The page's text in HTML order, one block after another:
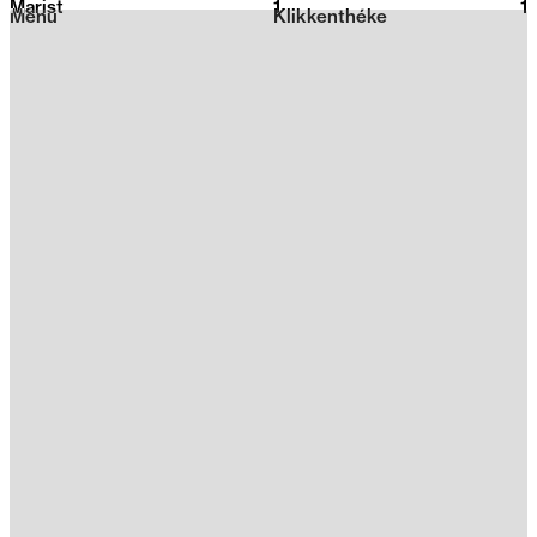
2026
Klikkenthéke
Menu
Marist 1 1